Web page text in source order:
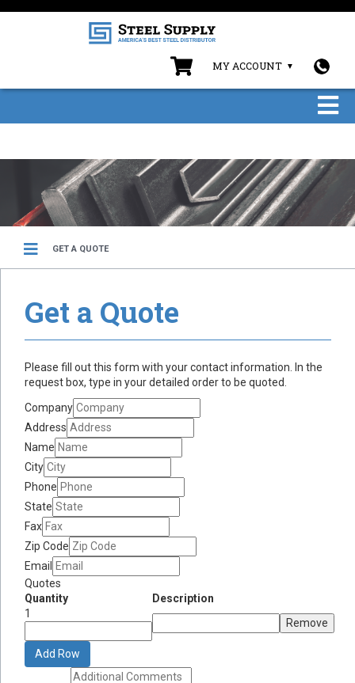
MY ACCOUNT
GET A QUOTE
Get a Quote
Please fill out this form with your contact information. In the
request box, type in your detailed order to be quoted.
Company
Address
Name
City
Phone
State
Fax
Zip Code
Email
Quotes
Quantity
Description
1
Remove
Add